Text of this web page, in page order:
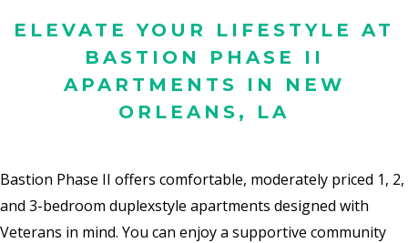
ELEVATE YOUR LIFESTYLE AT
BASTION PHASE II
APARTMENTS IN NEW
ORLEANS, LA
Bastion Phase II offers comfortable, moderately priced 1, 2,
and 3-bedroom duplexstyle apartments designed with
Veterans in mind. You can enjoy a supportive community